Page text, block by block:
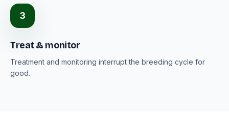
3
Treat & monitor
Treatment and monitoring interrupt the breeding cycle for
good.